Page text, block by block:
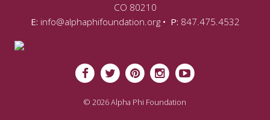
CO 80210
E: info@alphaphifoundation.org• P: 847.475.4532
© 2026 Alpha Phi Foundation